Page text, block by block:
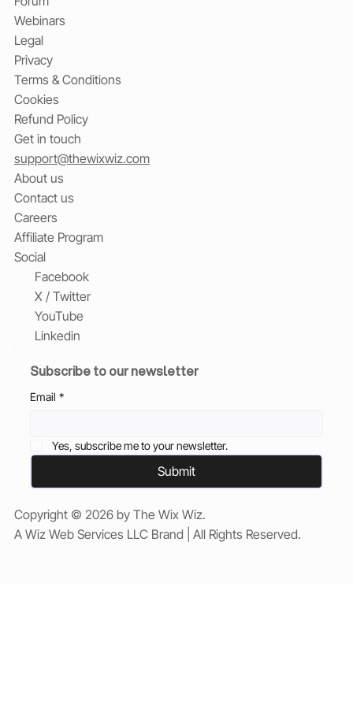
Webinars
Legal
Privacy
Terms & Conditions
Cookies
Refund Policy
Get in touch
support@thewixwiz.com
About us
Contact us
Careers
Affiliate Program
Social
Facebook
X / Twitter
YouTube
Linkedin
Subscribe to our newsletter
Email *
Yes, subscribe me to your newsletter.
Submit
Copyright © 2026 by The Wix Wiz.
A Wiz Web Services LLC Brand | All Rights Reserved.